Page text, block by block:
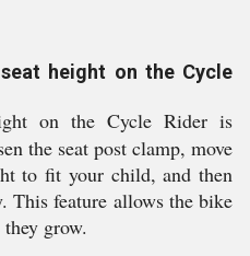
height on the Cycle
on the Cycle Rider is
the seat post clamp, move
to fit your child, and then
This feature allows the bike
grow.